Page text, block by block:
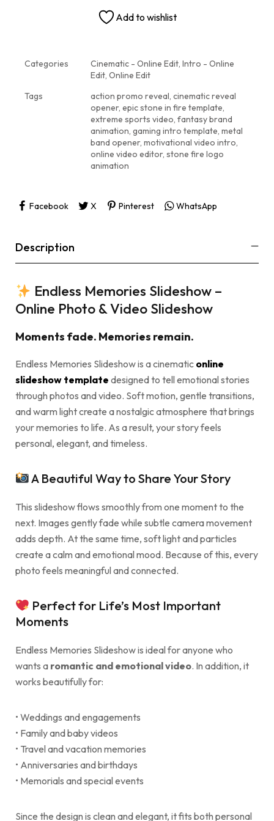
Add to wishlist
Categories Cinematic - Online Edit, Intro - Online
Edit, Online Edit
Tags
action promo reveal, cinematic reveal
opener, epic stone in fire template,
extreme sports video, fantasy brand
animation, gaming intro template, metal
band opener, motivational video intro,
online video editor, stone fire logo
animation
Facebook X Pinterest WhatsApp
Description
Endless Memories Slideshow –
Online Photo & Video Slideshow
Moments fade. Memories remain.
Endless Memories Slideshow is a cinematic online
slideshow template designed to tell emotional stories
through photos and video. Soft motion, gentle transitions,
and warm light create a nostalgic atmosphere that brings
your memories to life. As a result, your story feels
personal, elegant, and timeless.
A Beautiful Way to Share Your Story
This slideshow flows smoothly from one moment to the
next. Images gently fade while subtle camera movement
adds depth. At the same time, soft light and particles
create a calm and emotional mood. Because of this, every
photo feels meaningful and connected.
Perfect for Life’s Most Important
Moments
Endless Memories Slideshow is ideal for anyone who
wants a romantic and emotional video. In addition, it
works beautifully for:
• Weddings and engagements
• Family and baby videos
• Travel and vacation memories
• Anniversaries and birthdays
• Memorials and special events
Since the design is clean and elegant, it fits both personal